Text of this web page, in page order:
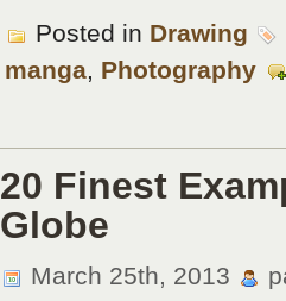
Posted in Drawing
manga, Photography
20 Finest
Globe
March 25th, 2013